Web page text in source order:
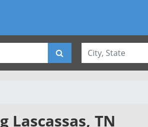
Lascassas, TN